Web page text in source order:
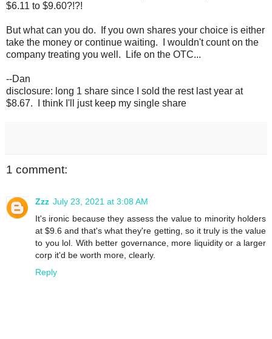
$6.11 to $9.60?!?!
But what can you do. If you own shares your choice is either
take the money or continue waiting. I wouldn't count on the
company treating you well. Life on the OTC...
--Dan
disclosure: long 1 share since I sold the rest last year at
$8.67. I think I'll just keep my single share
1 comment:
Zzz July 23, 2021 at 3:08 AM
It's ironic because they assess the value to minority holders
at $9.6 and that's what they're getting, so it truly is the value
to you lol. With better governance, more liquidity or a larger
corp it'd be worth more, clearly.
Reply